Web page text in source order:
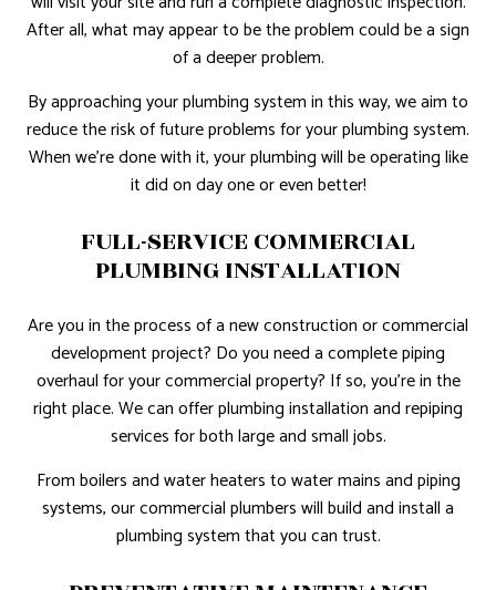
After all, what may appear to be the problem could be a sign
of a deeper problem.
By approaching your plumbing system in this way, we aim to
reduce the risk of future problems for your plumbing system.
When we’re done with it, your plumbing will be operating like
it did on day one or even better!
FULL-SERVICE COMMERCIAL
PLUMBING INSTALLATION
Are you in the process of a new construction or commercial
development project? Do you need a complete piping
overhaul for your commercial property? If so, you’re in the
right place. We can offer plumbing installation and repiping
services for both large and small jobs.
From boilers and water heaters to water mains and piping
systems, our commercial plumbers will build and install a
plumbing system that you can trust.